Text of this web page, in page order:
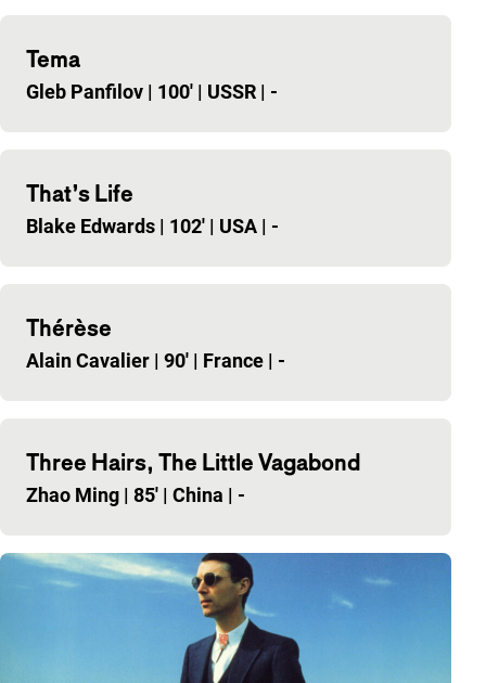
Tema
Gleb Panfilov | 100' | USSR | -
That’s Life
Blake Edwards | 102' | USA | -
Thérèse
Alain Cavalier | 90' | France | -
Three Hairs, The Little Vagabond
Zhao Ming | 85' | China | -